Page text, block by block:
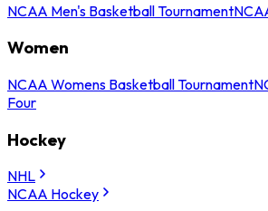
NCAA Men's Basketball Tournament
Women
NCAA Womens Basketball Tournament
Four
Hockey
NHL
NCAA Hockey